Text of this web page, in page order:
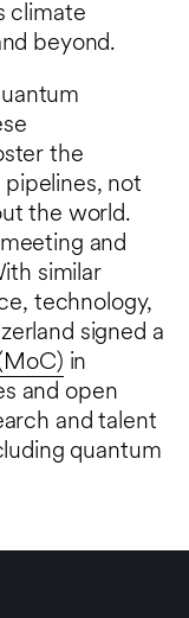
climate
beyond.
the
not
the world.
and
similar
technology,
signed a
in
and open
and talent
quantum